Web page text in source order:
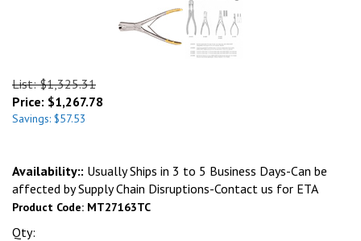
List: $1,325.31
Price: $1,267.78
Savings: $57.53
Availability:: Usually Ships in 3 to 5 Business Days-Can be
affected by Supply Chain Disruptions-Contact us for ETA
Product Code: MT27163TC
Qty: